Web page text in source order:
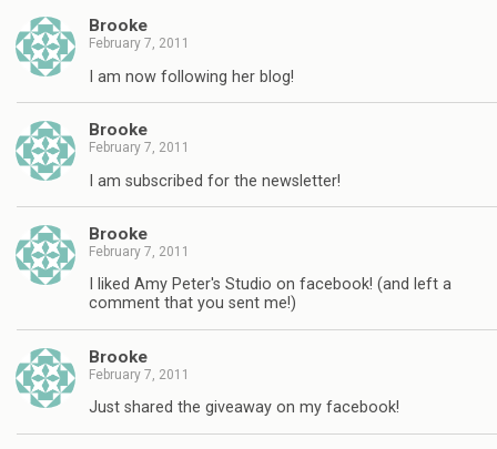
Brooke
February 7, 2011
I am now following her blog!
Brooke
February 7, 2011
I am subscribed for the newsletter!
Brooke
February 7, 2011
I liked Amy Peter's Studio on facebook! (and left a
comment that you sent me!)
Brooke
February 7, 2011
Just shared the giveaway on my facebook!